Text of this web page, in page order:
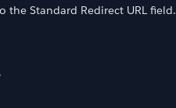
the Standard Redirect URL field.
.